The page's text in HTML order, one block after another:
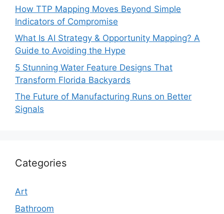
How TTP Mapping Moves Beyond Simple
Indicators of Compromise
What Is AI Strategy & Opportunity Mapping? A
Guide to Avoiding the Hype
5 Stunning Water Feature Designs That
Transform Florida Backyards
The Future of Manufacturing Runs on Better
Signals
Categories
Art
Bathroom